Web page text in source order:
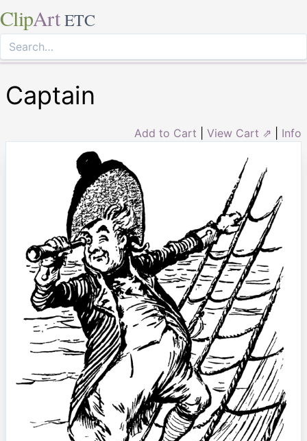
ClipArt ETC
Captain
Add to Cart View Cart ⇗ Info